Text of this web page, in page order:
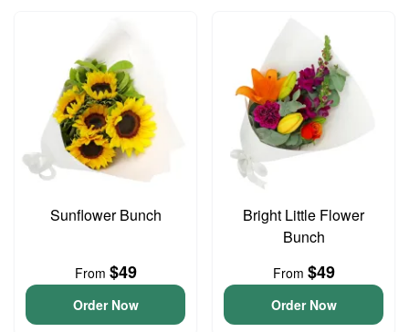
Sunflower Bunch
From $49
Order Now
Bright Little Flower
Bunch
From $49
Order Now